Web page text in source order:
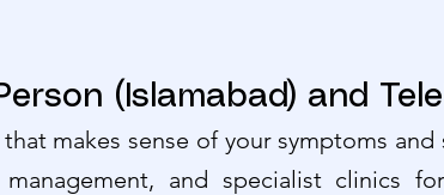
(Islamabad) and
makes sense of your symptoms
and specialist clinics